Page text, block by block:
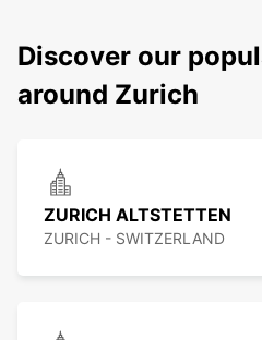
Discover our
around Zurich
ZURICH ALTSTETTEN
ZURICH - SWITZERLAND